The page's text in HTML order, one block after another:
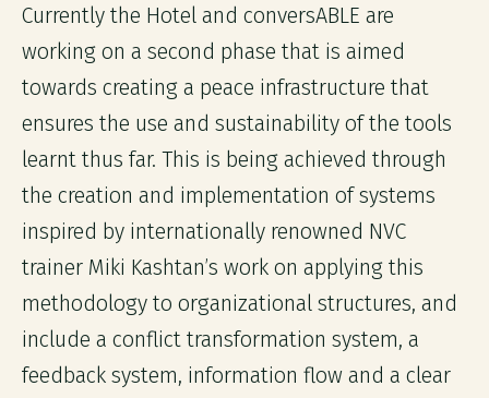
Currently the Hotel and conversABLE are
working on a second phase that is aimed
towards creating a peace infrastructure that
ensures the use and sustainability of the tools
learnt thus far. This is being achieved through
the creation and implementation of systems
inspired by internationally renowned NVC
trainer Miki Kashtan’s work on applying this
methodology to organizational structures, and
include a conflict transformation system, a
feedback system, information flow and a clear